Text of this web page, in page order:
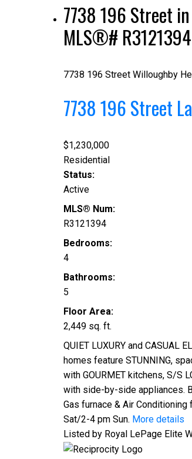
7738 196 Street
MLS®# R3121394
7738 196 Street Willoughby
7738 196 Street
$1,230,000
Residential
Status:
Active
MLS® Num:
R3121394
Bedrooms:
4
Bathrooms:
5
Floor Area:
2,449 sq. ft.
QUIET LUXURY and CASUAL
homes feature STUNNING,
with GOURMET kitchens, S/S
with side-by-side appliances.
Gas furnace & Air
Sat/2-4 pm Sun. More details
Listed by Royal LePage Elite